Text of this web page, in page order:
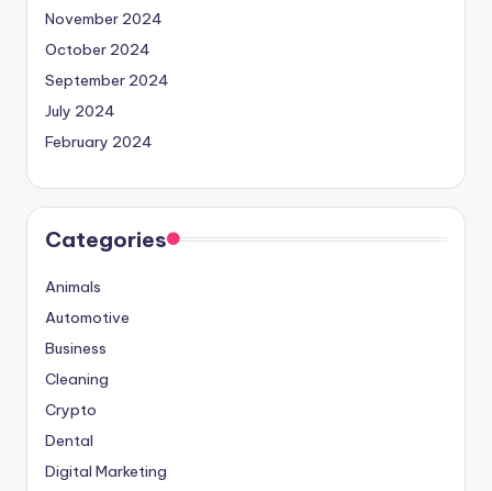
November 2024
October 2024
September 2024
July 2024
February 2024
Categories
Animals
Automotive
Business
Cleaning
Crypto
Dental
Digital Marketing